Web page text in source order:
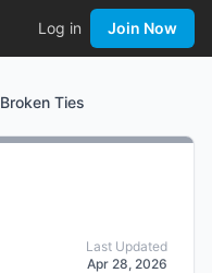
Log in Join Now
Broken Ties
Last Updated
Apr 28, 2026